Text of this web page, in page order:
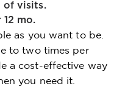
of visits.
mo.
as you want to be.
to two times per
a cost-effective way
you need it.